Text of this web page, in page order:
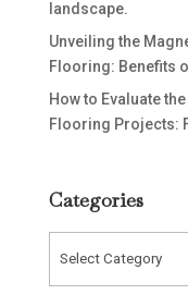
landscape.
Unveiling the
Flooring: Benefits
How to Evaluate
Flooring Projects:
Categories